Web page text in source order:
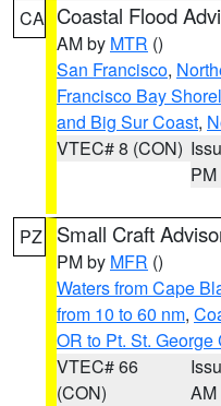
CA Coastal Flood
AM by MTR ()
San Francisco,
Francisco Bay
and Big Sur Coast,
VTEC# 8 (CON)
PM
PZ Small Craft
PM by MFR ()
Waters from Cape
from 10 to 60 nm,
OR to Pt. St. George
VTEC# 66
(CON)
AM